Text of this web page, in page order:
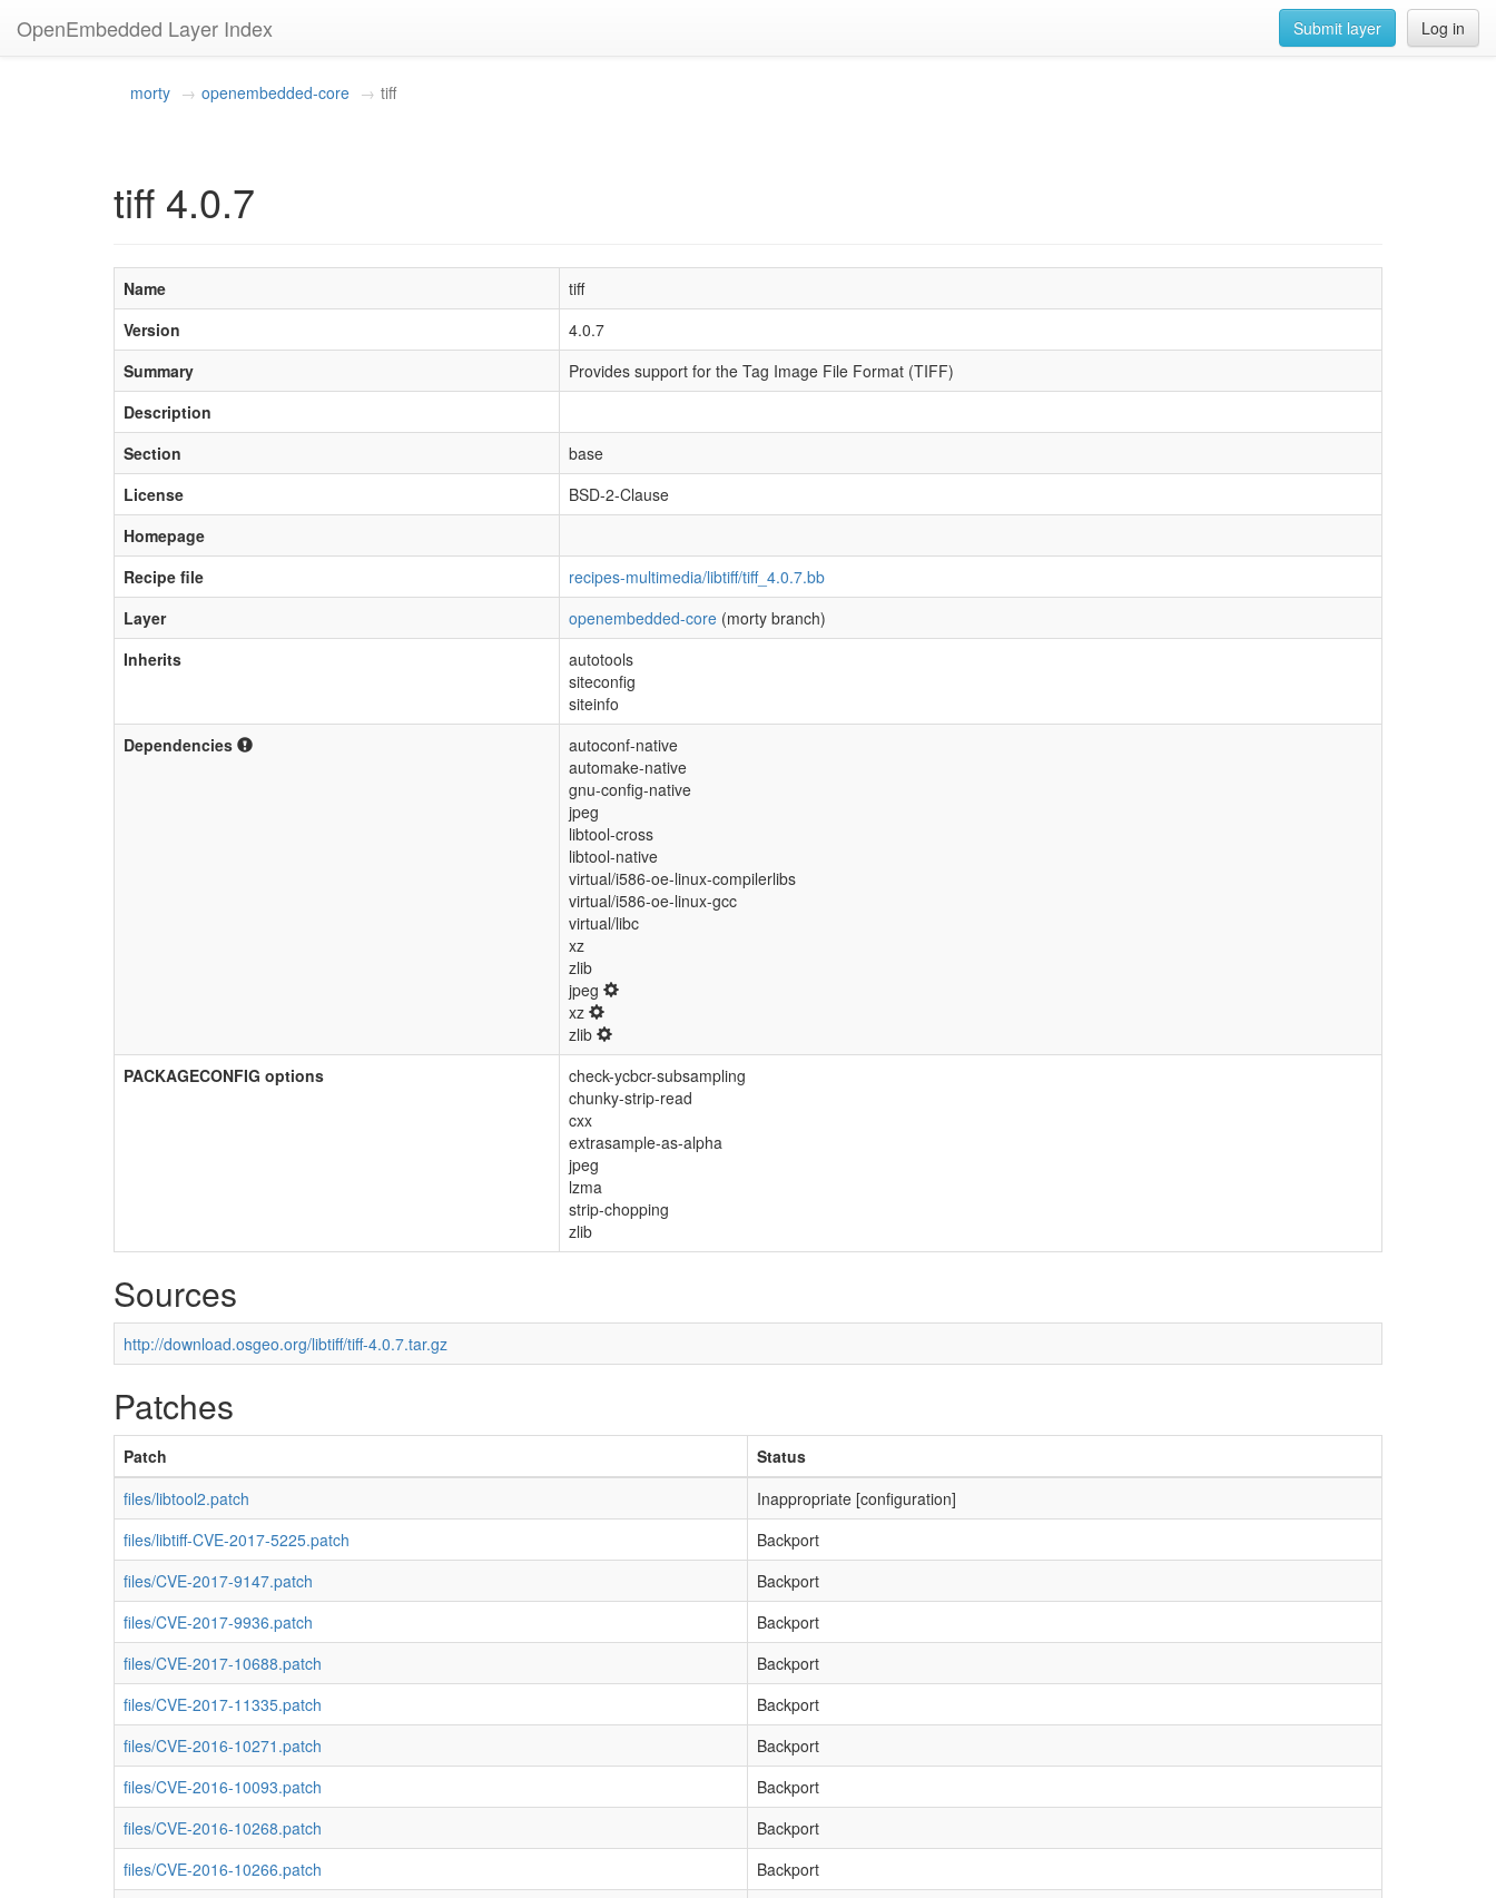
OpenEmbedded Layer Index Log in
Submit layer
morty openembedded-core tiff
tiff 4.0.7
Name
tiff
Version
4.0.7
Summary
Provides support for the Tag Image File Format (TIFF)
Description
Section
base
License
BSD-2-Clause
Homepage
Recipe file
recipes-multimedia/libtiff/tiff_4.0.7.bb
Layer
openembedded-core (morty branch)
Inherits
autotools
siteconfig
siteinfo
Dependencies
autoconf-native
automake-native
gnu-config-native
jpeg
libtool-cross
libtool-native
virtual/i586-oe-linux-compilerlibs
virtual/i586-oe-linux-gcc
virtual/libc
xz
zlib
jpeg
xz
zlib
PACKAGECONFIG options
check-ycbcr-subsampling
chunky-strip-read
cxx
extrasample-as-alpha
jpeg
lzma
strip-chopping
zlib
Sources
http://download.osgeo.org/libtiff/tiff-4.0.7.tar.gz
Patches
Patch
Status
files/libtool2.patch
Inappropriate [configuration]
files/libtiff-CVE-2017-5225.patch
Backport
files/CVE-2017-9147.patch
Backport
files/CVE-2017-9936.patch
Backport
files/CVE-2017-10688.patch
Backport
files/CVE-2017-11335.patch
Backport
files/CVE-2016-10271.patch
Backport
files/CVE-2016-10093.patch
Backport
files/CVE-2016-10268.patch
Backport
files/CVE-2016-10266.patch
Backport